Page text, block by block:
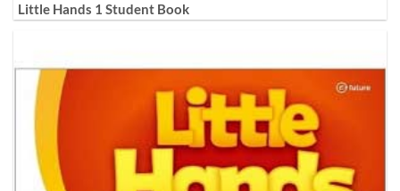
Little Hands 1 Student Book